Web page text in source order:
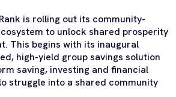
is rolling out its community-
to unlock shared prosperity
This begins with its inaugural
high-yield group savings solution
saving, investing and financial
struggle into a shared community